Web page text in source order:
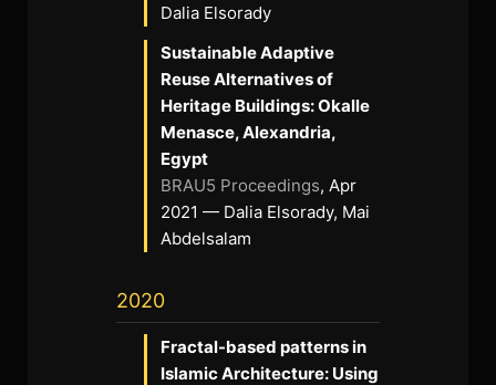
Dalia Elsorady
Sustainable Adaptive
Reuse Alternatives of
Heritage Buildings: Okalle
Menasce, Alexandria,
Egypt
BRAU5 Proceedings, Apr
2021 — Dalia Elsorady, Mai
Abdelsalam
2020
Fractal-based patterns in
Islamic Architecture: Using